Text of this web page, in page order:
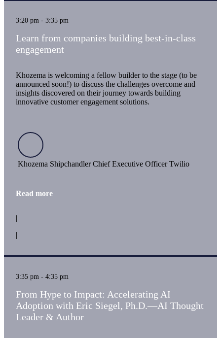
3:20 pm - 3:35 pm
Learn from companies building best-in-class
engagement
Khozema is welcoming a fellow builder to the stage (to be
announced soon!) to discuss the challenges overcome and
insights discovered on their journey towards building
innovative customer engagement solutions.
Khozema Shipchandler Chief Executive Officer Twilio
Read more
|
|
3:35 pm - 4:35 pm
From Hype to Impact: Accelerating AI
Adoption with Eric Siegel, Ph.D.—AI Thought
Leader & Author